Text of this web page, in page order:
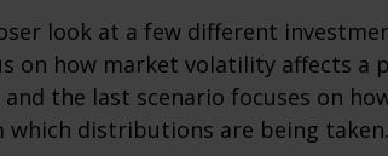
look at a few different
on how market volatility affects a
the last scenario focuses on
distributions are being taken.